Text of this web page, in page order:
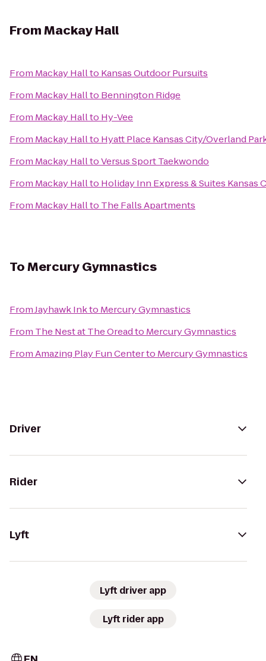
FromMackay Hall
From Mackay Hallto Kansas Outdoor Pursuits
From Mackay Hallto Bennington Ridge
From Mackay Hallto Hy-Vee
From Mackay Hallto Hyatt Place Kansas City/Overland
From Mackay HalltoVersus Sport Taekwondo
From Mackay Hallto Holiday Inn Express & Suites Kansas
From Mackay Hallto The Falls Apartments
ToMercury Gymnastics
FromJayhawk Inkto Mercury Gymnastics
From The Nest at The Oreadto Mercury Gymnastics
FromAmazing Play Fun Centerto Mercury Gymnastics
Driver
Rider
Lyft
Lyft driver app
Lyft rider app